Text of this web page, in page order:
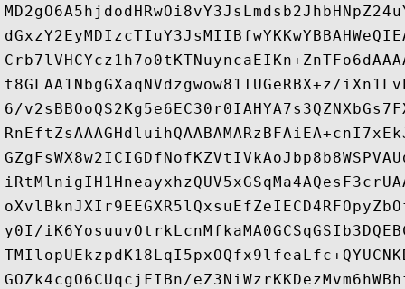
t8GLAA1NbgGXaqNVdzgwow81TUGeRBX+z/
6/
y0I/
GOZk4cgO6CUqcjFIBn/